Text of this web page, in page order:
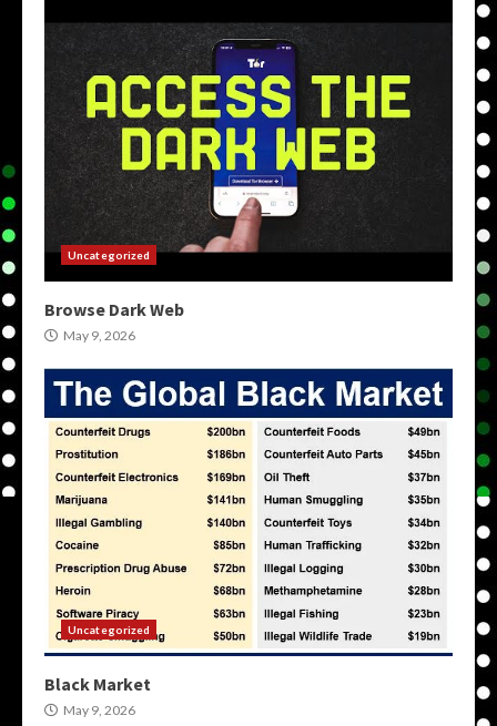
Uncategorized
Browse Dark Web
May 9, 2026
Uncategorized
Black Market
May 9, 2026